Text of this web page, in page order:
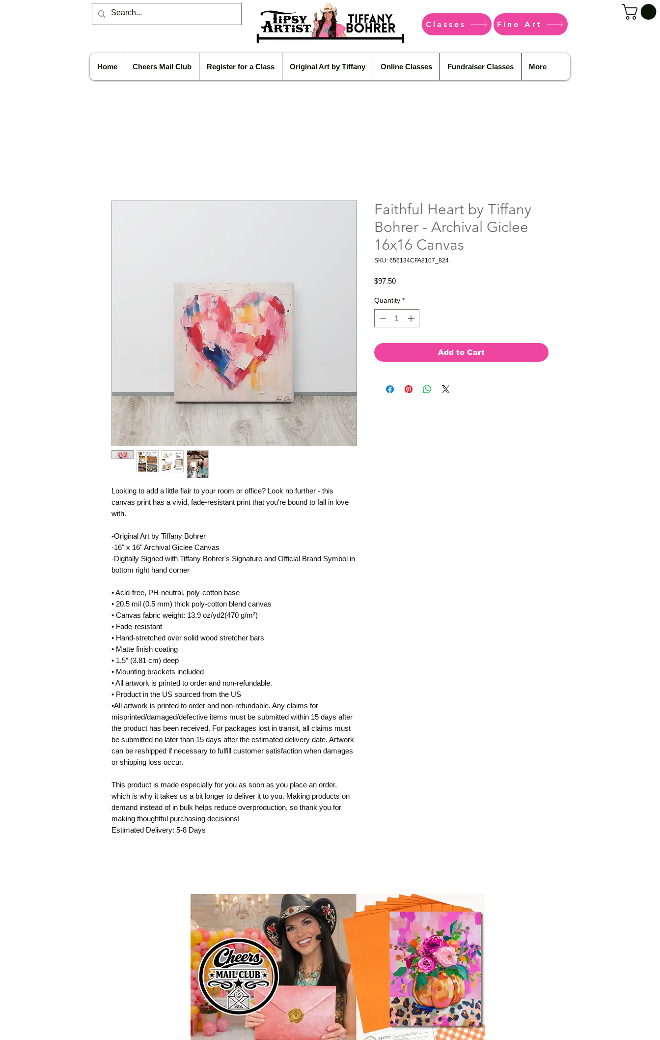
Classes Fine Art
Home Cheers Mail Club Register for a Class Original Art by Tiffany Online Classes Fundraiser Classes More
Looking to add a little flair to your room or office? Look no further - this
canvas print has a vivid, fade-resistant print that you're bound to fall in love
with.
-Original Art by Tiffany Bohrer
-16" x 16" Archival Giclee Canvas
-Digitally Signed with Tiffany Bohrer's Signature and Official Brand Symbol in
bottom right hand corner
• Acid-free, PH-neutral, poly-cotton base
• 20.5 mil (0.5 mm) thick poly-cotton blend canvas
• Canvas fabric weight: 13.9 oz/yd2(470 g/m²)
• Fade-resistant
• Hand-stretched over solid wood stretcher bars
• Matte finish coating
• 1.5″ (3.81 cm) deep
• Mounting brackets included
• All artwork is printed to order and non-refundable.
• Product in the US sourced from the US
•All artwork is printed to order and non-refundable. Any claims for
misprinted/damaged/defective items must be submitted within 15 days after
the product has been received. For packages lost in transit, all claims must
be submitted no later than 15 days after the estimated delivery date. Artwork
can be reshipped if necessary to fulfill customer satisfaction when damages
or shipping loss occur.
This product is made especially for you as soon as you place an order,
which is why it takes us a bit longer to deliver it to you. Making products on
demand instead of in bulk helps reduce overproduction, so thank you for
making thoughtful purchasing decisions!
Estimated Delivery: 5-8 Days
Faithful Heart by Tiffany
Bohrer - Archival Giclee
16x16 Canvas
SKU: 656134CFA8107_824
$97.50Price
Quantity *
Add to Cart